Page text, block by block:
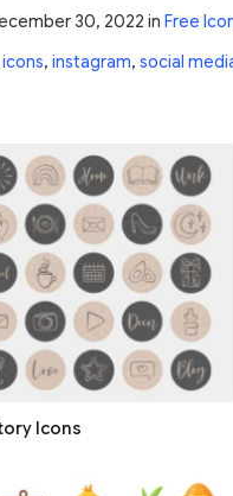
30, 2022 in Free
icons, instagram, social
Icons